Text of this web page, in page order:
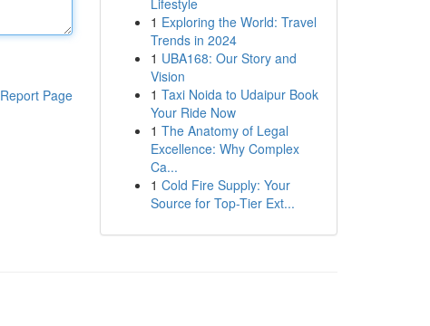
Report Page
Lifestyle
1 Exploring the World: Travel
Trends in 2024
1 UBA168: Our Story and
Vision
1 Taxi Noida to Udaipur Book
Your Ride Now
1 The Anatomy of Legal
Excellence: Why Complex
Ca...
1 Cold Fire Supply: Your
Source for Top-Tier Ext...